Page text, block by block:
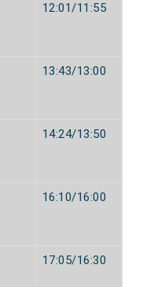
12:01/11:55
13:43/13:00
14:24/13:50
16:10/16:00
17:05/16:30